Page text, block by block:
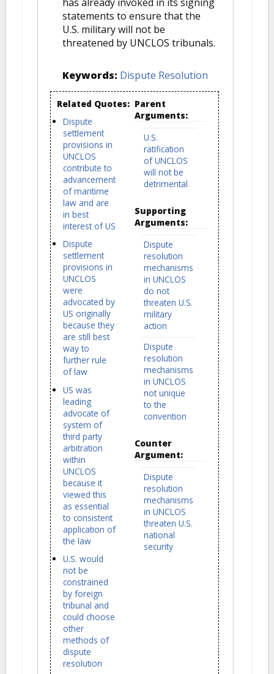
statements to ensure that the
U.S. military will not be
threatened by UNCLOS tribunals.
Keywords: Dispute Resolution
Related Quotes:
Dispute
settlement
provisions in
UNCLOS
contribute to
advancement
of maritime
law and are
in best
interest of US
Dispute
settlement
provisions in
UNCLOS
were
advocated by
US originally
because they
are still best
way to
further rule
of law
US was
leading
advocate of
system of
third party
arbitration
within
UNCLOS
because it
viewed this
as essential
to consistent
application of
the law
U.S. would
not be
constrained
by foreign
tribunal and
could choose
other
methods of
dispute
resolution
Parent
Arguments:
U.S.
ratification
of UNCLOS
will not be
detrimental
Supporting
Arguments:
Dispute
resolution
mechanisms
in UNCLOS
do not
threaten U.S.
military
action
Dispute
resolution
mechanisms
in UNCLOS
not unique
to the
convention
Counter
Argument:
Dispute
resolution
mechanisms
in UNCLOS
threaten U.S.
national
security